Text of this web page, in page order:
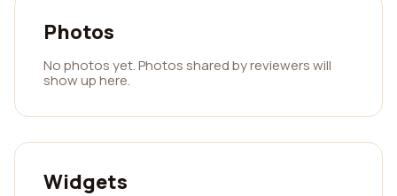
Photos
No photos yet. Photos shared by reviewers will
show up here.
Widgets